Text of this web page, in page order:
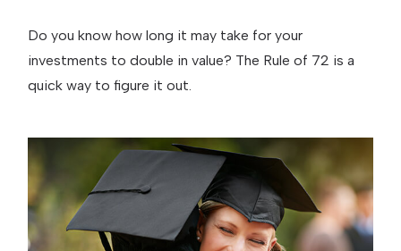
Do you know how long it may take for your
investments to double in value? The Rule of 72 is a
quick way to figure it out.